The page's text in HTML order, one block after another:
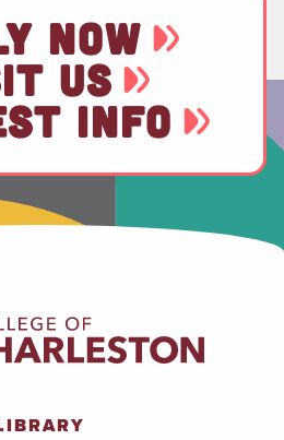
NOW
US
INFO